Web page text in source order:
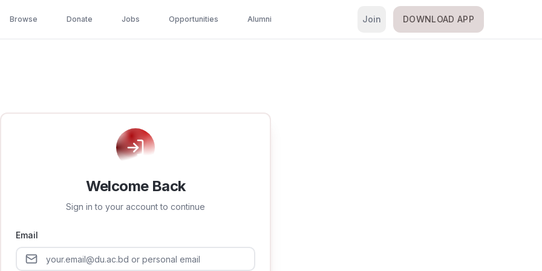
Browse Donate Jobs Opportunities Alumni Join DOWNLOAD APP
Welcome Back
Sign in to your account to continue
Email